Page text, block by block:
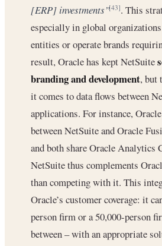
[ERP] investments”[43]. This
especially in global
entities or operate brands
result, Oracle has kept NetSuite
branding and development, but
it comes to data flows between
applications. For instance,
between NetSuite and Oracle
and both share Oracle Analytics
NetSuite thus complements
than competing with it. This
Oracle’s customer coverage: it
person firm or a 50,000-person
between – with an appropriate